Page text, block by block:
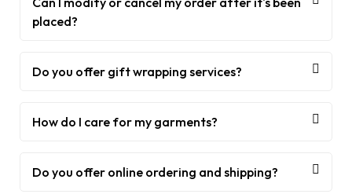
placed?
Do you offer gift wrapping services?
How do I care for my garments?
Do you offer online ordering and shipping?